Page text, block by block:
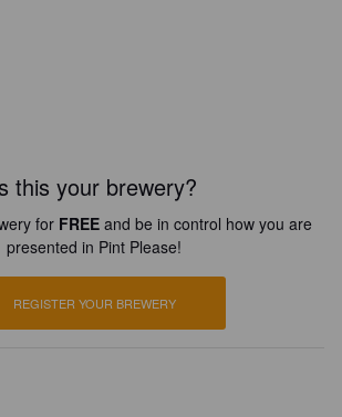
this your brewery?
for FREE and be in control how you are
presented in Pint Please!
REGISTER YOUR BREWERY